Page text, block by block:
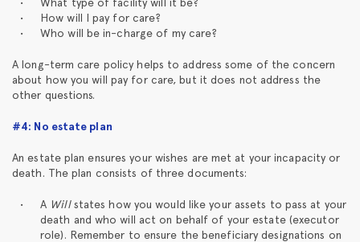
How will I pay for care?
Who will be in-charge of my care?
A long-term care policy helps to address some of the concern
about how you will pay for care, but it does not address the
other questions.
#4: No estate plan
An estate plan ensures your wishes are met at your incapacity or
death. The plan consists of three documents:
A Willstates how you would like your assets to pass at your
death and who will act on behalf of your estate (executor
role). Remember to ensure the beneficiary designations on